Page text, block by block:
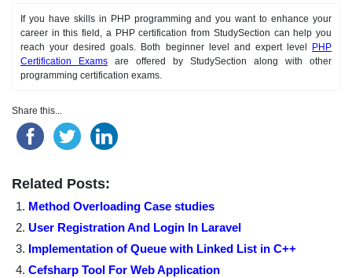
If you have skills in PHP programming and you want to enhance your
career in this field, a PHP certification from StudySection can help you
reach your desired goals. Both beginner level and expert level
PHP
Certification Exams are offered by StudySection along with other
programming certification exams.
Share this...
Related Posts:
Method Overloading Case studies
User Registration And Login In Laravel
Implementation of Queue with Linked List in C++
Cefsharp Tool For Web Application